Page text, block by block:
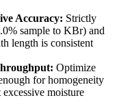
Accuracy: Strictly
sample to KBr) and
length is consistent
Optimize
for homogeneity
moisture